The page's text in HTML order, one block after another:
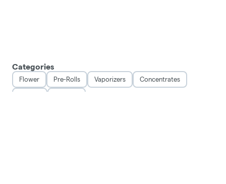
Categories
Flower Pre-Rolls Vaporizers Concentrates